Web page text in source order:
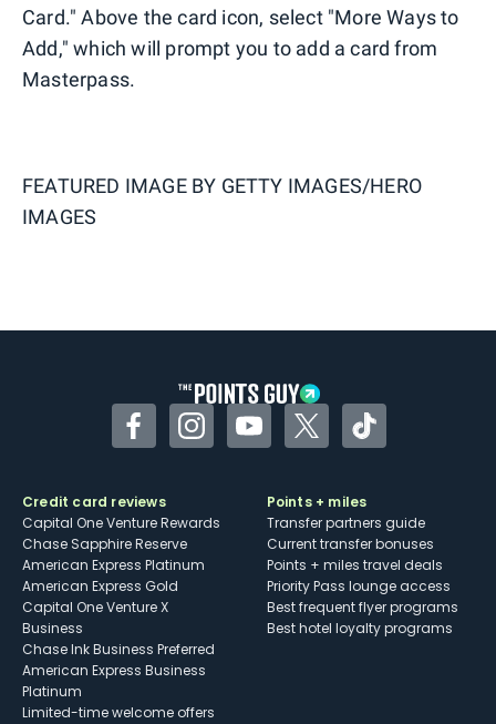
Card." Above the card icon, select "More Ways to
Add," which will prompt you to add a card from
Masterpass.
FEATURED IMAGE BY GETTY IMAGES/HERO
IMAGES
FacebookInstagramYouTubeTwitterTikTok
Credit card reviews
Capital One Venture Rewards
Chase Sapphire Reserve
American Express Platinum
American Express Gold
Capital One Venture X
Business
Chase Ink Business Preferred
American Express Business
Platinum
Limited-time welcome offers
Points + miles
Transfer partners guide
Current transfer bonuses
Points + miles travel deals
Priority Pass lounge access
Best frequent flyer programs
Best hotel loyalty programs